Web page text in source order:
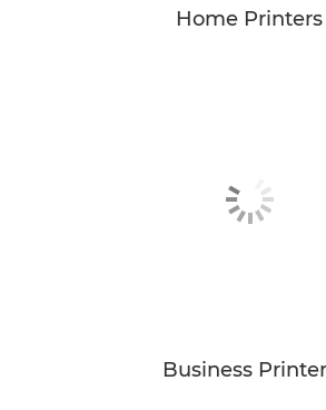
Home Printers
Business